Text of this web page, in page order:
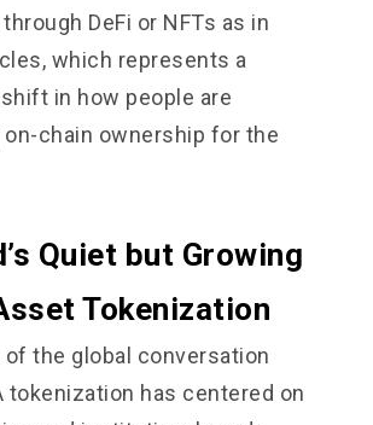
DeFi or NFTs as in
which represents a
in how people are
chain ownership for the
Quiet but Growing
Tokenization
the global conversation
tokenization has centered on